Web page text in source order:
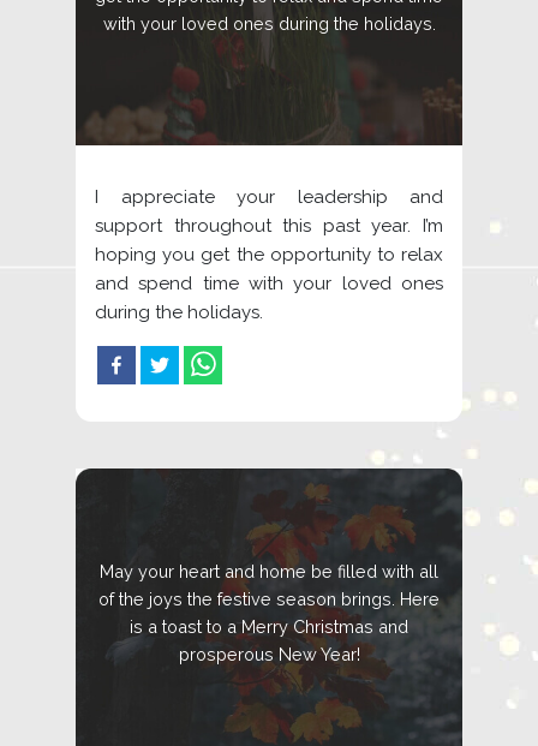
with your loved ones during the holidays.
I appreciate your leadership and
support throughout this past year. I’m
hoping you get the opportunity to relax
and spend time with your loved ones
during the holidays.
May your heart and home be filled with all
of the joys the festive season brings. Here
is a toast to a Merry Christmas and
prosperous New Year!